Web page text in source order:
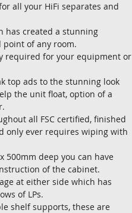
all your HiFi separates and
has created a stunning
point of any room.
required for your equipment or
top ads to the stunning look
the unit float, option of a
all FSC certified, finished
only ever requires wiping with
500mm deep you can have
of the cabinet.
at either side which has
of LPs.
shelf supports, these are